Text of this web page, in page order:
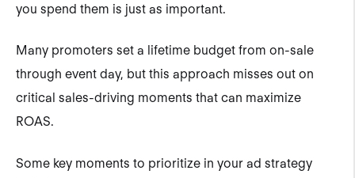
you spend them is just as important.
Many promoters set a lifetime budget from on-sale
through event day, but this approach misses out on
critical sales-driving moments that can maximize
ROAS.
Some key moments to prioritize in your ad strategy